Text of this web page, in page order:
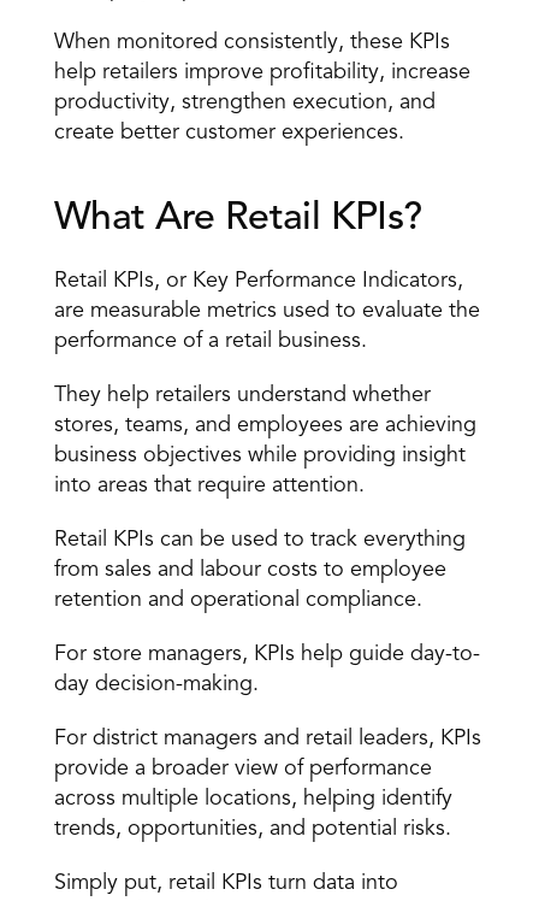
When monitored consistently, these KPIs
help retailers improve profitability, increase
productivity, strengthen execution, and
create better customer experiences.
What Are Retail KPIs?
Retail KPIs, or Key Performance Indicators,
are measurable metrics used to evaluate the
performance of a retail business.
They help retailers understand whether
stores, teams, and employees are achieving
business objectives while providing insight
into areas that require attention.
Retail KPIs can be used to track everything
from sales and labour costs to employee
retention and operational compliance.
For store managers, KPIs help guide day-to-
day decision-making.
For district managers and retail leaders, KPIs
provide a broader view of performance
across multiple locations, helping identify
trends, opportunities, and potential risks.
Simply put, retail KPIs turn data into